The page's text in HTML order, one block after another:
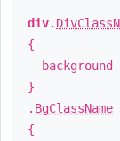
div.
{
}
. BgClassName
{